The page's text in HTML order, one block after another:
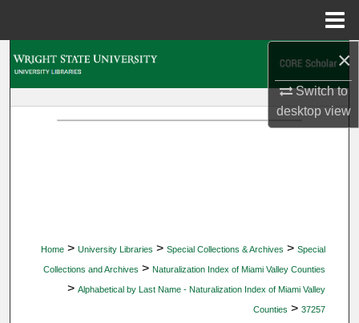
×
Switch to
desktopview
Home > University Libraries > Special Collections & Archives > Special
Collections and Archives > Naturalization Index of Miami Valley Counties
> Alphabetical by Last Name - Naturalization Index of Miami Valley
Counties > 37257